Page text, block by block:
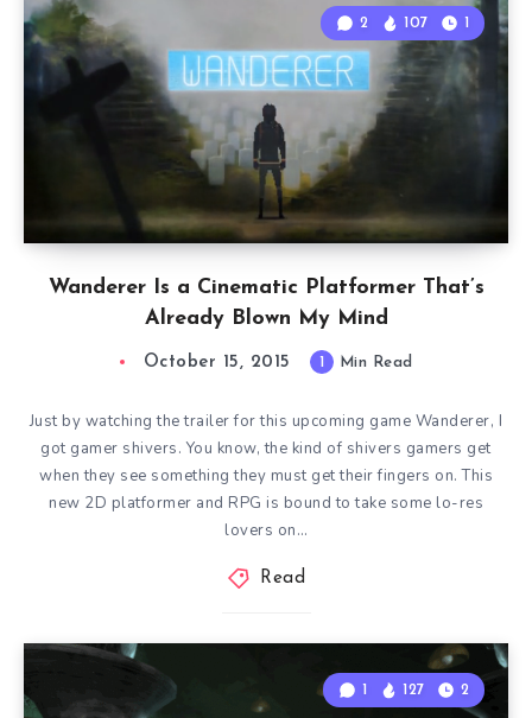
Wanderer Is a Cinematic Platformer That’s
Already Blown My Mind
2 107 1
October 15, 2015 1 Min Read
Just by watching the trailer for this upcoming game Wanderer, I
got gamer shivers. You know, the kind of shivers gamers get
when they see something they must get their fingers on. This
new 2D platformer and RPG is bound to take some lo-res
lovers on…
Read
1 127 2